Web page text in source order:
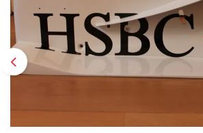
Previous